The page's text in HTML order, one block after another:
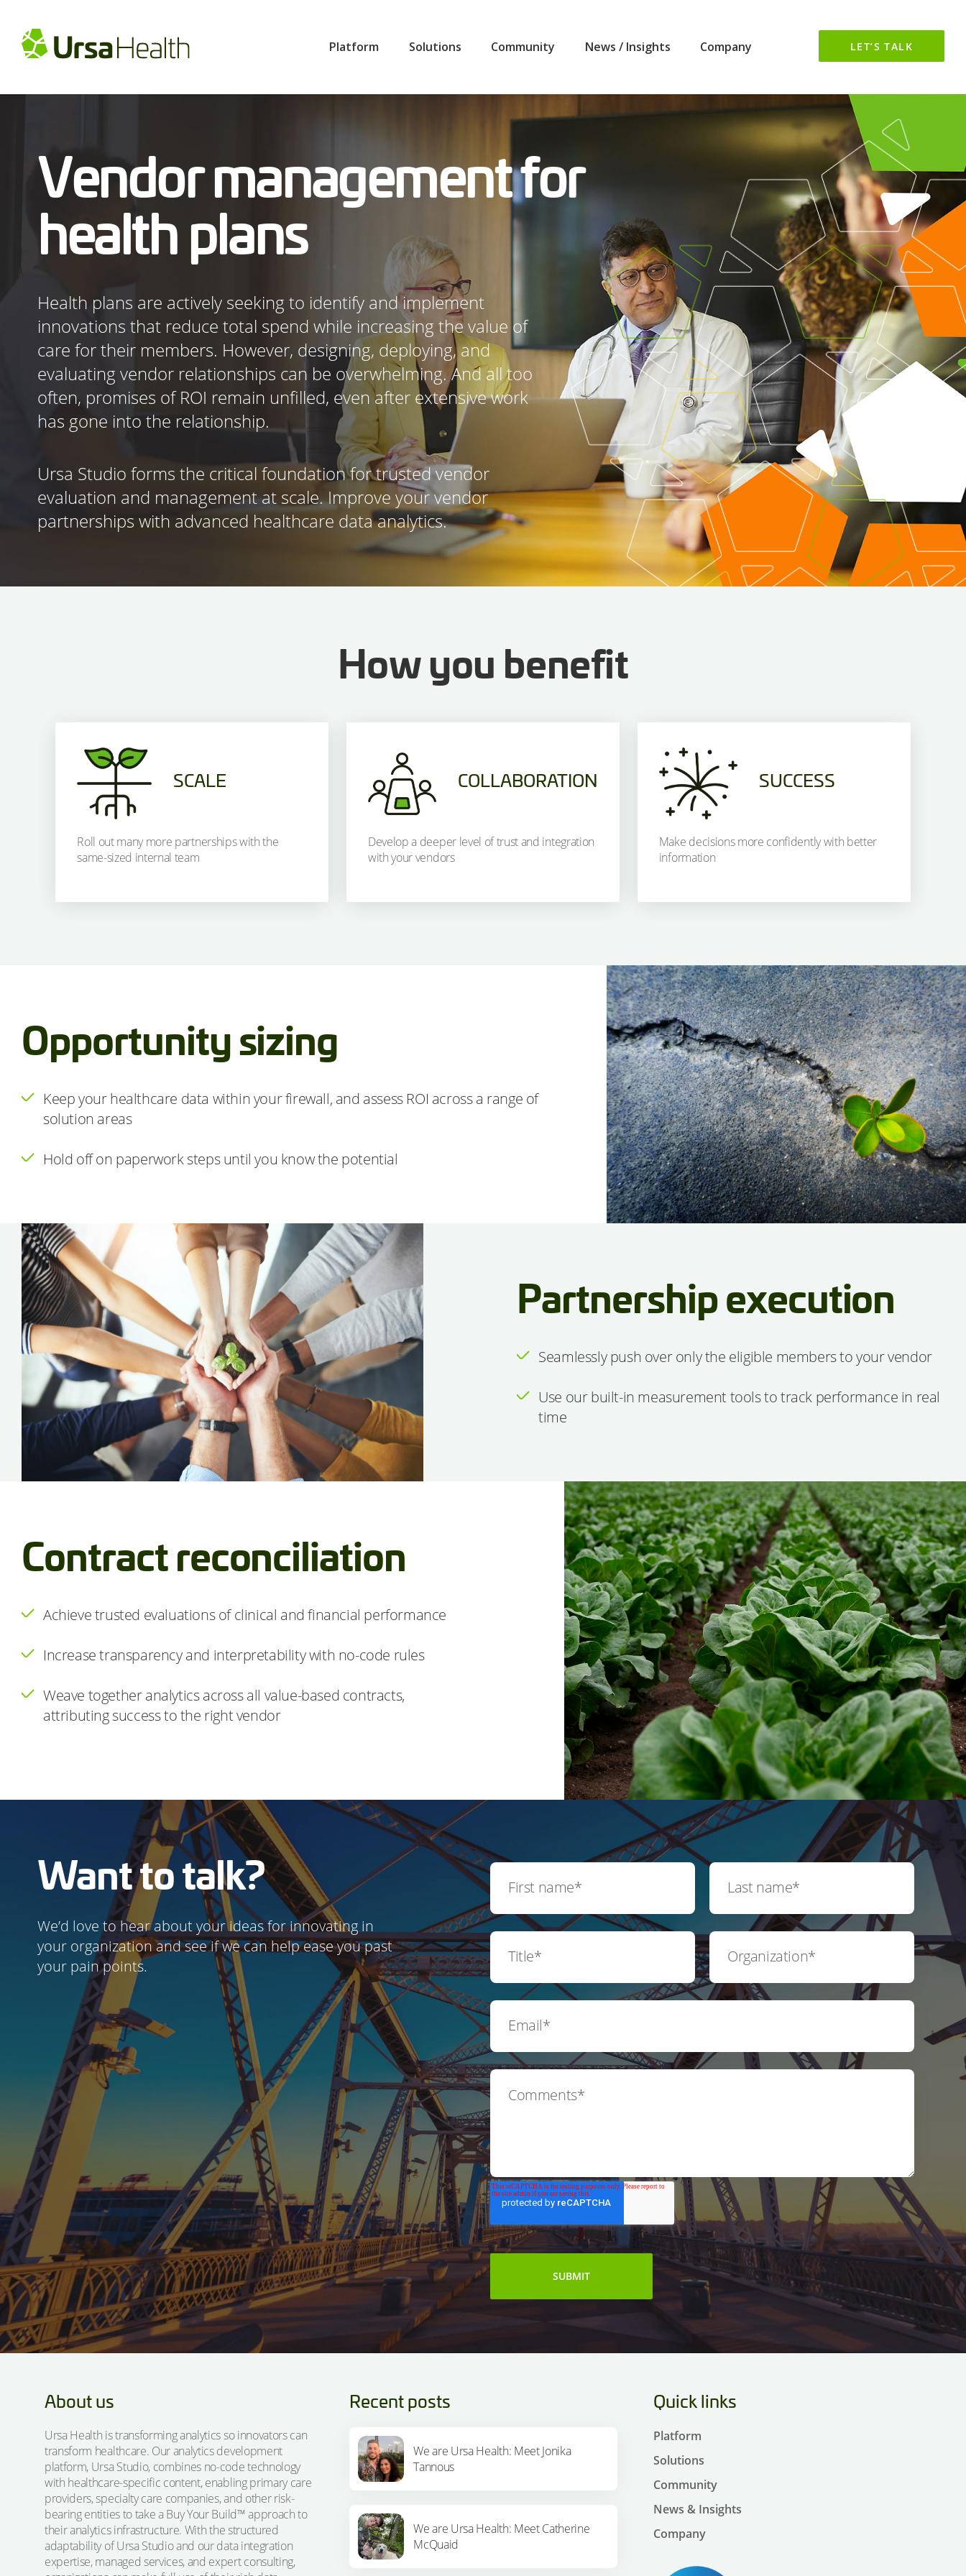
Platform Solutions Community News / Insights Company LET’S TALK
Vendor management for
health plans
Health plans are actively seeking to identify and implement
innovations that reduce total spend while increasing the value of
care for their members. However, designing, deploying, and
evaluating vendor relationships can be overwhelming. And all too
often, promises of ROI remain unfilled, even after extensive work
has gone into the relationship.
Ursa Studio forms the critical foundation for trusted vendor
evaluation and management at scale. Improve your vendor
partnerships with advanced healthcare data analytics.
How you benefit
SCALE
Roll out many more partnerships with the
same-sized internal team
COLLABORATION
Develop a deeper level of trust and integration
with your vendors
SUCCESS
Make decisions more confidently with better
information
Opportunity sizing
Keep your healthcare data within your firewall, and assess ROI across a range of
solution areas
Hold off on paperwork steps until you know the potential
Partnership execution
Seamlessly push over only the eligible members to your vendor
Use our built-in measurement tools to track performance in real
time
Contract reconciliation
Achieve trusted evaluations of clinical and financial performance
Increase transparency and interpretability with no-code rules
Weave together analytics across all value-based contracts,
attributing success to the right vendor
Want to talk?
We’d love to hear about your ideas for innovating in
your organization and see if we can help ease you past
your pain points.
About us
Ursa Health is transforming analytics so innovators can
transform healthcare. Our analytics development
platform, Ursa Studio, combines no-code technology
with healthcare-specific content, enabling primary care
providers, specialty care companies, and other risk-
bearing entities to take a Buy Your Build™ approach to
their analytics infrastructure. With the structured
adaptability of Ursa Studio and our data integration
expertise, managed services, and expert consulting,
Recent posts
We are Ursa Health: Meet Jonika
Tannous
We are Ursa Health: Meet Catherine
McQuaid
Quick links
Platform
Solutions
Community
News & Insights
Company